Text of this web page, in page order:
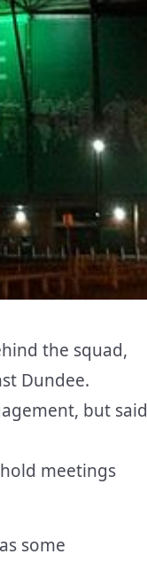
the squad,
Dundee.
but said
meetings
some